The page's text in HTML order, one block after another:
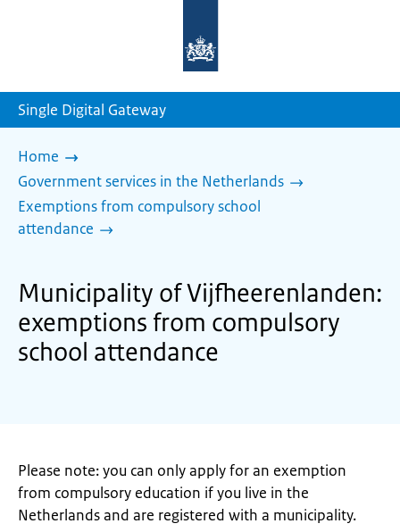
homepage
Single Digital Gateway
Home
Government services in the Netherlands
Exemptions from compulsory school
attendance
Municipality of Vijfheerenlanden:
exemptions from compulsory
school attendance
Please note: you can only apply for an exemption
from compulsory education if you live in the
Netherlands and are registered with a municipality.